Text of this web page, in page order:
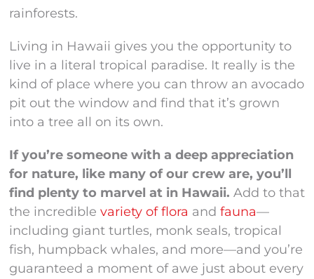
rainforests.
Living in Hawaii gives you the opportunity to
live in a literal tropical paradise. It really is the
kind of place where you can throw an avocado
pit out the window and find that it’s grown
into a tree all on its own.
If you’re someone with a deep appreciation
for nature, like many of our crew are, you’ll
find plenty to marvel at in Hawaii. Add to that
the incredible variety of flora and fauna—
including giant turtles, monk seals, tropical
fish, humpback whales, and more—and you’re
guaranteed a moment of awe just about every